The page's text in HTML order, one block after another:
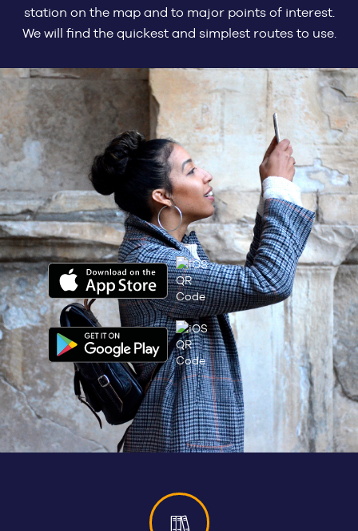
station on the map and to major points of interest.
We will find the quickest and simplest routes to use.